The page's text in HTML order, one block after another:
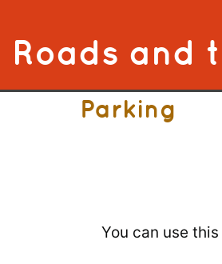
Roads and
Parking
You can use